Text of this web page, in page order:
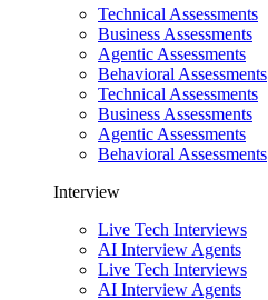
Technical Assessments
Business Assessments
Agentic Assessments
Behavioral Assessments
Technical Assessments
Business Assessments
Agentic Assessments
Behavioral Assessments
Interview
Live Tech Interviews
AI Interview Agents
Live Tech Interviews
AI Interview Agents